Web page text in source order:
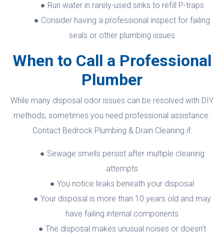
Run water in rarely-used sinks to refill P-traps
Consider having a professional inspect for failing
seals or other plumbing issues
When to Call a Professional
Plumber
While many disposal odor issues can be resolved with DIY
methods, sometimes you need professional assistance.
Contact Bedrock Plumbing & Drain Cleaning if:
Sewage smells persist after multiple cleaning
attempts
You notice leaks beneath your disposal
Your disposal is more than 10 years old and may
have failing internal components
The disposal makes unusual noises or doesn’t